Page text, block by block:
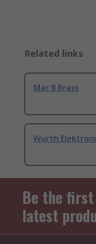
Related links
Mac 8 Brass
Wurth
Be the
latest